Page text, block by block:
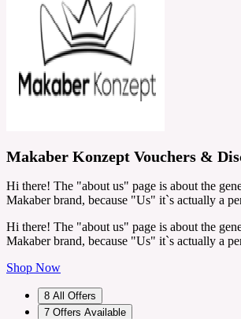
Makaber Konzept Vouchers &
Hi there! The "about us" page is about the
Makaber brand, because "Us" it`s actually a
Hi there! The "about us" page is about the
Makaber brand, because "Us" it`s actually a
Shop Now
8 All Offers
7 Offers Available